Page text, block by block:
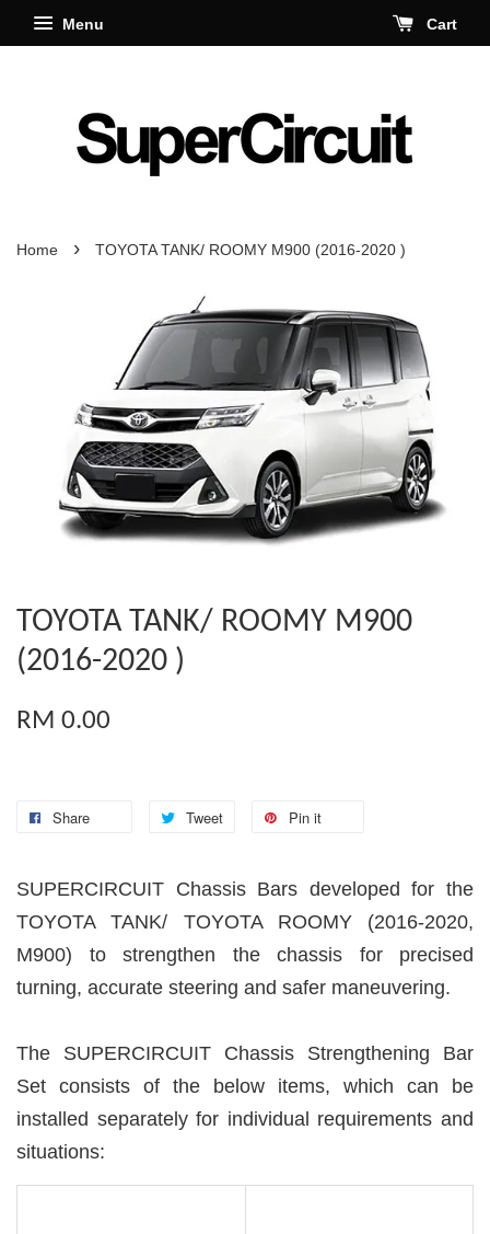
Menu Cart
Home › TOYOTA TANK/ ROOMY M900 (2016-2020 )
TOYOTA TANK/ ROOMY M900
(2016-2020 )
RM 0.00
Share Tweet Pin it
SUPERCIRCUIT Chassis Bars developed for the
TOYOTA TANK/ TOYOTA ROOMY (2016-2020,
M900) to strengthen the chassis for precised
turning, accurate steering and safer maneuvering.
The SUPERCIRCUIT Chassis Strengthening Bar
Set consists of the below items, which can be
installed separately for individual requirements and
situations: